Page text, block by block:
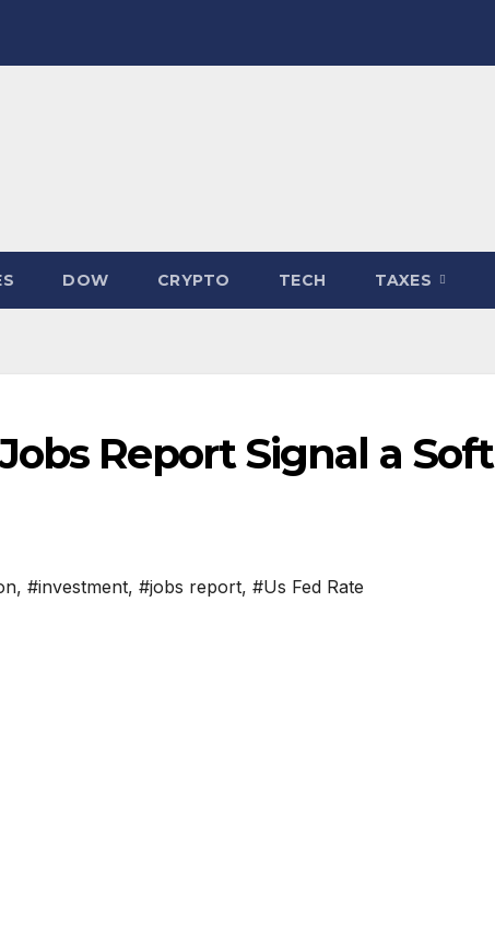
DOW CRYPTO TECH TAXES
Report Signal a Soft
, #investment, #jobs report, #Us Fed Rate